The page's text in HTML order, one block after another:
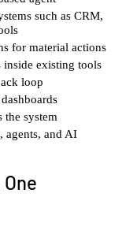
such as CRM,
for material actions
inside existing tools
loop
the system
agents, and AI